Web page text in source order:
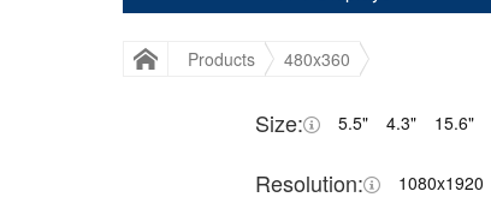
Products 480x360
Size: 5.5" 4.3" 15.6"
Resolution: 1080x1920